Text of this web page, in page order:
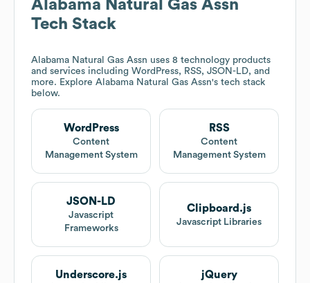
Alabama Natural Gas Assn
Tech Stack
Alabama Natural Gas Assn uses 8 technology products
and services including WordPress, RSS, JSON-LD, and
more. Explore Alabama Natural Gas Assn's tech stack
below.
WordPress
Content
Management System
RSS
Content
Management System
JSON-LD
Javascript
Frameworks
Clipboard.js
Javascript Libraries
Underscore.js jQuery